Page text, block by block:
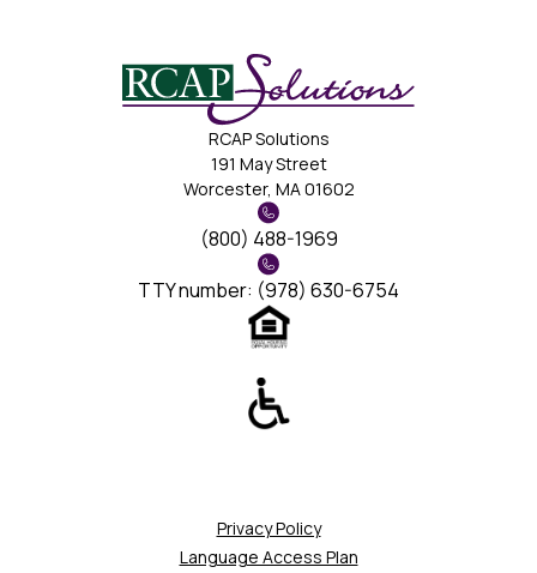
RCAP Solutions
191 May Street
Worcester, MA 01602
(800) 488-1969
TTY number: (978) 630-6754
Privacy Policy
Language Access Plan